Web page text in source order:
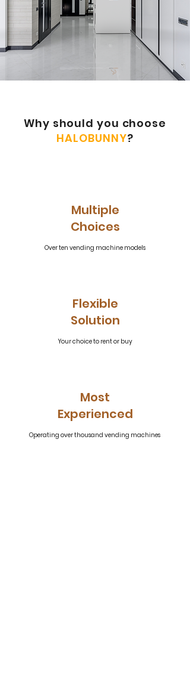
​Why should you choose
HALOBUNNY?
Multiple
Choices
Over ten vending machine models
Flexible
Solution
Your choice to rent or buy
Most
Experienced
Operating over thousand vending machines